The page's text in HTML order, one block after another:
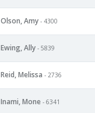
Olson, Amy - 4300
Ewing, Ally - 5839
Reid, Melissa - 2736
Inami, Mone - 6341